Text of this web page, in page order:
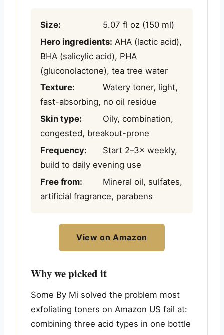
Size:
5.07 fl oz (150 ml)
Hero ingredients: AHA (lactic acid),
BHA (salicylic acid), PHA
(gluconolactone), tea tree water
Texture:
Watery toner, light,
fast-absorbing, no oil residue
Skin type:
Oily, combination,
congested, breakout-prone
Frequency:
Start 2–3× weekly,
build to daily evening use
Free from:
Mineral oil, sulfates,
artificial fragrance, parabens
View on Amazon
Why we picked it
Some By Mi solved the problem most
exfoliating toners on Amazon US fail at:
combining three acid types in one bottle